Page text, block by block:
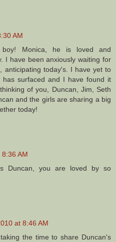
AM
boy! Monica, he is loved and
I have been anxiously waiting for
anticipating today's. I have yet to
has surfaced and I have found it
of you, Duncan, Jim, Seth
and the girls are sharing a big
today!
AM
Duncan, you are loved by so
at 8:46 AM
the time to share Duncan's